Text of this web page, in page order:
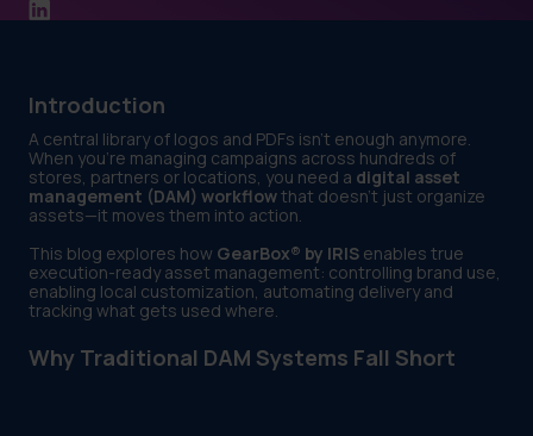
Introduction
A central library of logos and PDFs isn’t enough anymore.
When you're managing campaigns across hundreds of
stores, partners or locations, you need a digital asset
management (DAM) workflowthat doesn’t just organize
assets—it moves them into action.
This blog explores how GearBox® by IRIS enables true
execution-ready asset management: controlling brand use,
enabling local customization, automating delivery and
tracking what gets used where.
Why Traditional DAM Systems Fall Short